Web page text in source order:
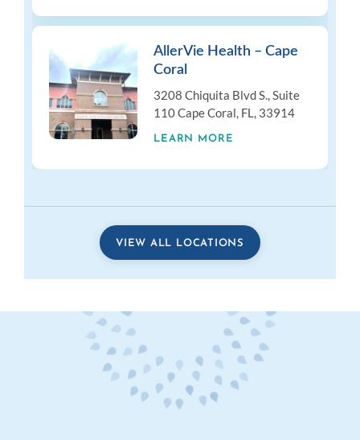
AllerVie Health – Cape
Coral
3208 Chiquita Blvd S., Suite
110 Cape Coral, FL, 33914
LEARN MORE
VIEW ALL LOCATIONS